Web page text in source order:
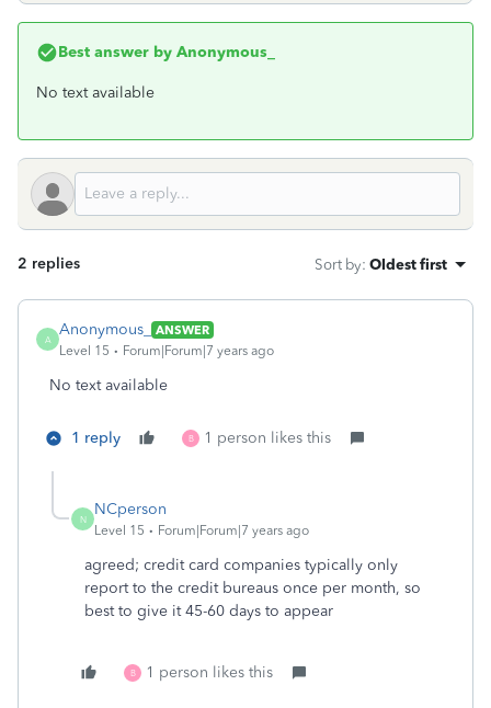
Best answer by Anonymous_
No text available
2 replies Sort by: Oldest first
A
Anonymous_
ANSWER
Level 15
Forum|Forum|7 years ago
No text available
1 reply B 1 person likes this
N
NCperson
Level 15 Forum|Forum|7 years ago
agreed; credit card companies typically only
report to the credit bureaus once per month, so
best to give it 45-60 days to appear
B 1 person likes this